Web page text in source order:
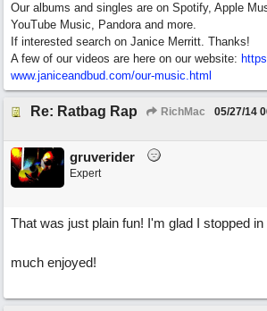
Our albums and singles are on Spotify, Apple
YouTube Music, Pandora and more.
If interested search on Janice Merritt. Thanks!
A few of our videos are here on our website:
www.janiceandbud.com/our-music.html
Re: Ratbag Rap RichMac 05/27/14
gruverider
Expert
That was just plain fun! I'm glad I stopped in
much enjoyed!